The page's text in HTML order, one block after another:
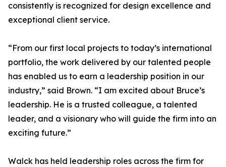
consistently is recognized for design excellence and
exceptional client service.
“From our first local projects to today’s international
portfolio, the work delivered by our talented people
has enabled us to earn a leadership position in our
industry,” said Brown. “I am excited about Bruce’s
leadership. He is a trusted colleague, a talented
leader, and a visionary who will guide the firm into an
exciting future.”
Walck has held leadership roles across the firm for